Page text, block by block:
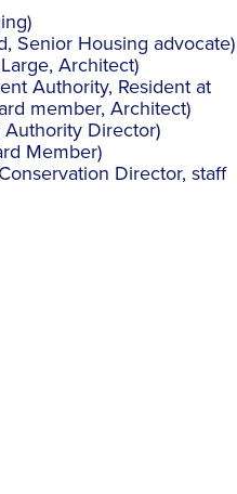
Senior Housing advocate)
Architect)
Authority, Resident at
member, Architect)
Director)
Member)
Director, staff